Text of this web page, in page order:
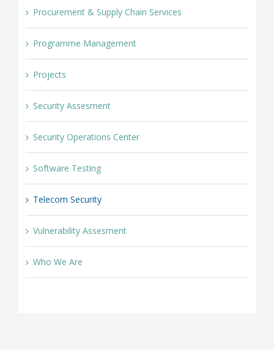
Procurement & Supply Chain Services
Programme Management
Projects
Security Assesment
Security Operations Center
Software Testing
Telecom Security
Vulnerability Assesment
Who We Are